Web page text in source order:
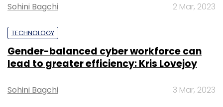
Sohini Bagchi 2 Mar, 2023
TECHNOLOGY
Gender-balanced cyber workforce can
lead to greater efficiency: Kris Lovejoy
Sohini Bagchi 3 Mar, 2023